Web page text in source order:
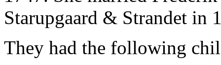
Starupgaard & Strandet in
They had the following